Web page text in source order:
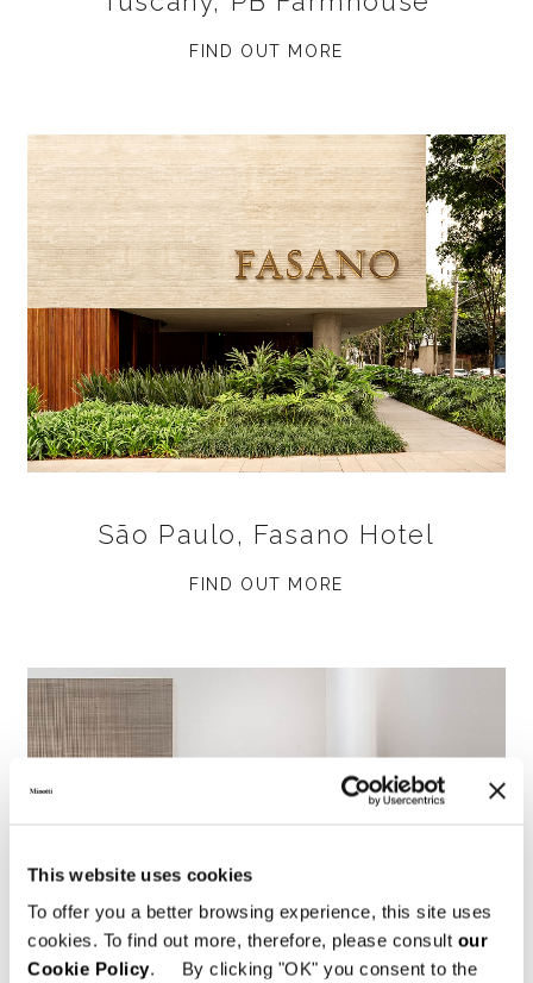
This website uses cookies
To offer you a better browsing experience, this site uses
cookies. To find out more, therefore, please consult our
Cookie Policy. By clicking "OK" you consent to the
FIND OUT MORE
São Paulo, Fasano Hotel
FIND OUT MORE